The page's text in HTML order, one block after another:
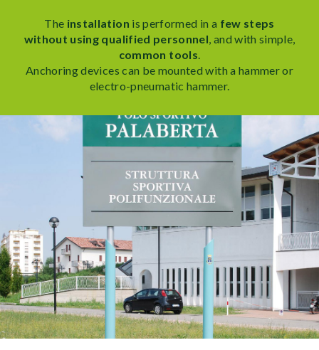
The installation is performed in a few steps
without using qualified personnel, and with simple,
common tools.
Anchoring devices can be mounted with a hammer or
electro-pneumatic hammer.